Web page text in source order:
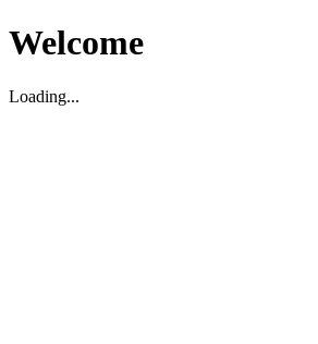
Welcome
Loading...